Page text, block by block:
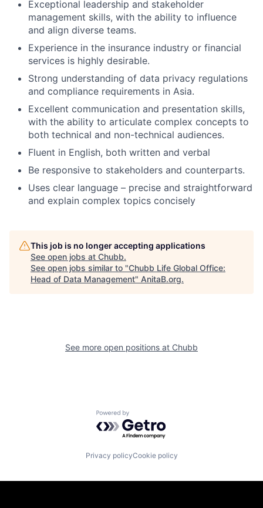
Exceptional leadership and stakeholder
management skills, with the ability to influence
and align diverse teams.
Experience in the insurance industry or financial
services is highly desirable.
Strong understanding of data privacy regulations
and compliance requirements in Asia.
Excellent communication and presentation skills,
with the ability to articulate complex concepts to
both technical and non-technical audiences.
Fluent in English, both written and verbal
Be responsive to stakeholders and counterparts.
Uses clear language – precise and straightforward
and explain complex topics concisely
This job is no longer accepting applications
See open jobs at Chubb.
See open jobs similar to "Chubb Life Global Office:
Head of Data Management" AnitaB.org.
See more open positions at Chubb
Powered by Getro.com
Privacy policyCookie policy